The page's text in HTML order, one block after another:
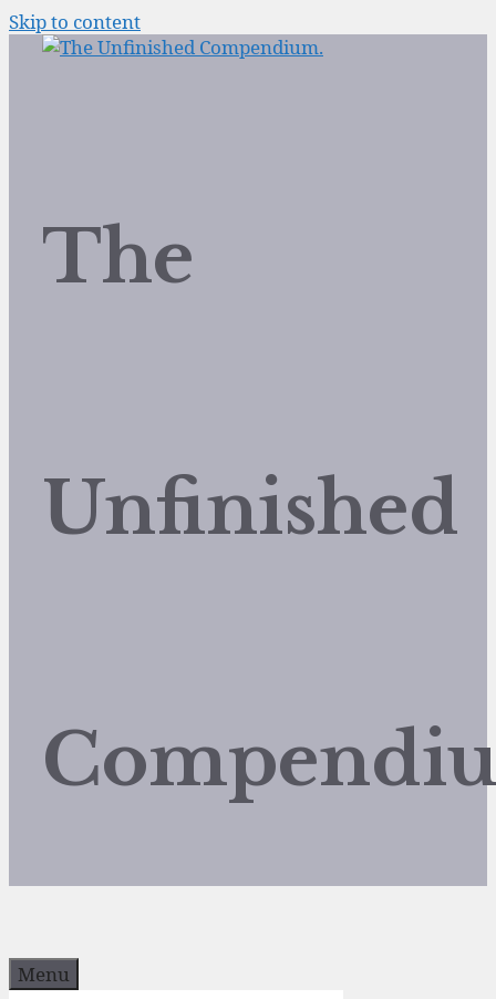
Skip to content
The
Unfinished
Menu